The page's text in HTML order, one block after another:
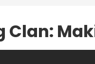
Clan: